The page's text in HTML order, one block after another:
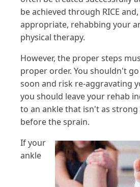
be achieved through RICE
appropriate, rehabbing your
physical therapy.
However, the proper steps
proper order. You shouldn't
soon and risk re-aggravating
you should leave your rehab
to an ankle that isn't as strong
before the sprain.
If your
ankle